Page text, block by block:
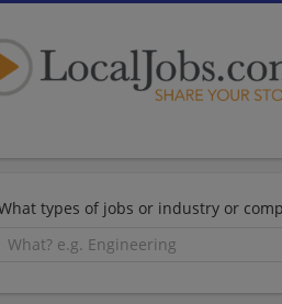
types of jobs or industry or